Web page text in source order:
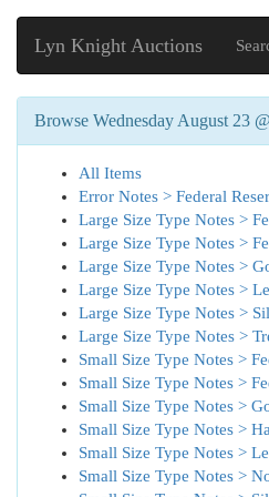
Lyn Knight Auctions
Browse Wednesday August 23
All Items
Error Notes > Federal
Large Size Type Notes >
Large Size Type Notes >
Large Size Type Notes >
Large Size Type Notes >
Large Size Type Notes >
Large Size Type Notes >
Small Size Type Notes >
Small Size Type Notes >
Small Size Type Notes >
Small Size Type Notes >
Small Size Type Notes >
Small Size Type Notes >